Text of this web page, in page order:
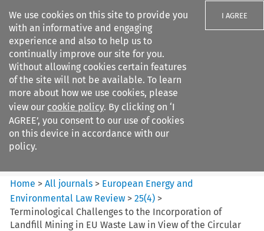
We use cookies on this site to provide you
with an informative and engaging
experience and also to help us to
continually improve our site for you.
Without allowing cookies certain features
of the site will not be available. To learn
more about how we use cookies, please
view our cookie policy. By clicking on ‘I
AGREE’, you consent to our use of cookies
on this device in accordance with our
policy.
I AGREE
Search filters
European Energy and
Environmental Law Re...
Home >All journals > European Energy and
Environmental Law Review >25(4) >
Terminological Challenges to the Incorporation of
Landfill Mining in EU Waste Law in View of the Circular